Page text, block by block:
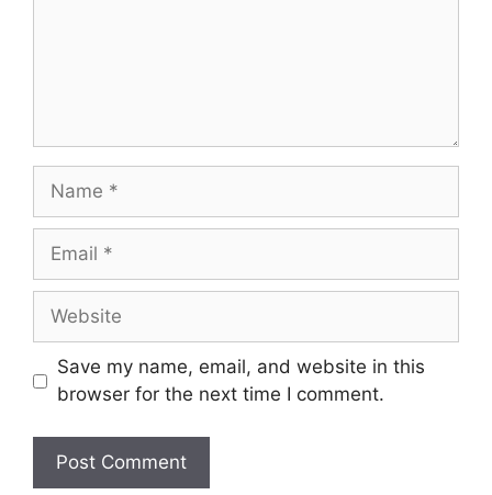
Name
Email
Website
Save my name, email, and website in this
browser for the next time I comment.